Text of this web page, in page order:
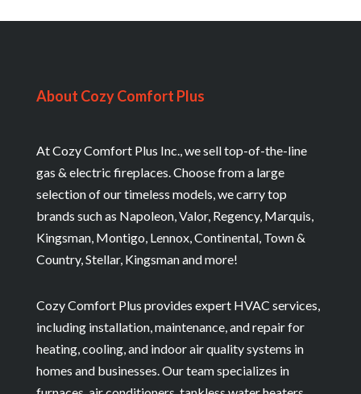
About Cozy Comfort Plus
At Cozy Comfort Plus Inc., we sell top-of-the-line
gas & electric fireplaces. Choose from a large
selection of our timeless models, we carry top
brands such as Napoleon, Valor, Regency, Marquis,
Kingsman, Montigo, Lennox, Continental, Town &
Country, Stellar, Kingsman and more!
Cozy Comfort Plus provides expert HVAC services,
including installation, maintenance, and repair for
heating, cooling, and indoor air quality systems in
homes and businesses. Our team specializes in